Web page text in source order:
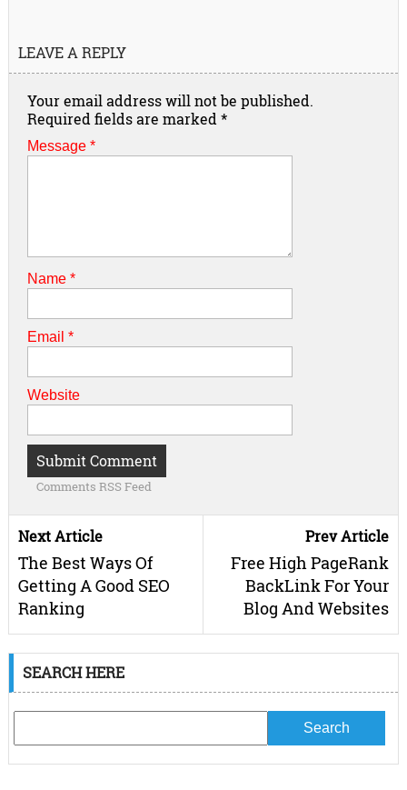
LEAVE A REPLY
Your email address will not be published.
Required fields are marked*
Message *
Name *
Email *
Website
Comments RSS Feed
Next Article
The Best Ways Of
Getting A Good SEO
Ranking
Prev Article
Free High PageRank
BackLink For Your
Blog And Websites
SEARCH HERE